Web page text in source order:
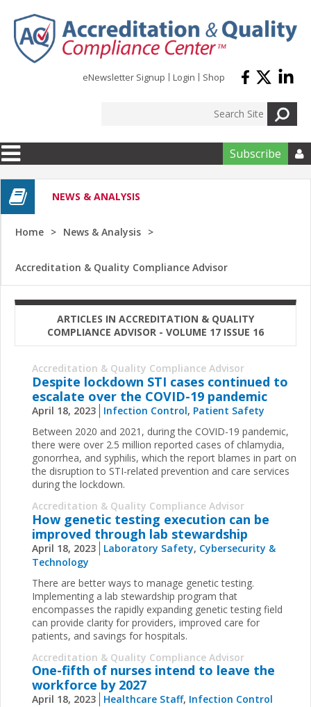
eNewsletter Signup Login Shop
Subscribe 
NEWS & ANALYSIS
Home News & Analysis
Accreditation & Quality Compliance Advisor
ARTICLES IN ACCREDITATION & QUALITY
COMPLIANCE ADVISOR - VOLUME 17 ISSUE 16
Accreditation & Quality Compliance Advisor
Despite lockdown STI cases continued to
escalate over the COVID-19 pandemic
April 18, 2023 Infection Control, Patient Safety
Between 2020 and 2021, during the COVID-19 pandemic,
there were over 2.5 million reported cases of chlamydia,
gonorrhea, and syphilis, which the report blames in part on
the disruption to STI-related prevention and care services
during the lockdown.
Accreditation & Quality Compliance Advisor
How genetic testing execution can be
improved through lab stewardship
April 18, 2023 Laboratory Safety, Cybersecurity &
Technology
There are better ways to manage genetic testing.
Implementing a lab stewardship program that
encompasses the rapidly expanding genetic testing field
can provide clarity for providers, improved care for
patients, and savings for hospitals.
Accreditation & Quality Compliance Advisor
One-fifth of nurses intend to leave the
workforce by 2027
April 18, 2023 Healthcare Staff, Infection Control